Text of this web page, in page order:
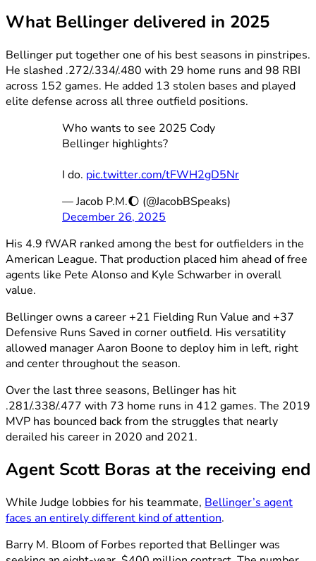
What Bellinger delivered in 2025
Bellinger put together one of his best seasons in pinstripes.
He slashed .272/.334/.480 with 29 home runs and 98 RBI
across 152 games. He added 13 stolen bases and played
elite defense across all three outfield positions.
Who wants to see 2025 Cody
Bellinger highlights?
I do. pic.twitter.com/tFWH2gD5Nr
— Jacob P.M.🌔 (@JacobBSpeaks)
December 26, 2025
His 4.9 fWAR ranked among the best for outfielders in the
American League. That production placed him ahead of free
agents like Pete Alonso and Kyle Schwarber in overall
value.
Bellinger owns a career +21 Fielding Run Value and +37
Defensive Runs Saved in corner outfield. His versatility
allowed manager Aaron Boone to deploy him in left, right
and center throughout the season.
Over the last three seasons, Bellinger has hit
.281/.338/.477 with 73 home runs in 412 games. The 2019
MVP has bounced back from the struggles that nearly
derailed his career in 2020 and 2021.
Agent Scott Boras at the receiving end
While Judge lobbies for his teammate, Bellinger’s agent
faces an entirely different kind of attention.
Barry M. Bloom of Forbes reported that Bellinger was